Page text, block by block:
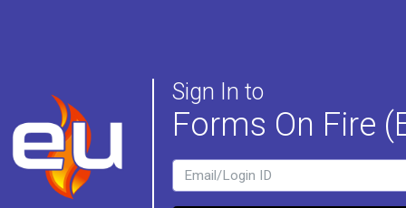
Sign In to
Forms On Fire
LoginId